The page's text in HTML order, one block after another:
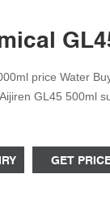
price Water
GL45 500ml
GET